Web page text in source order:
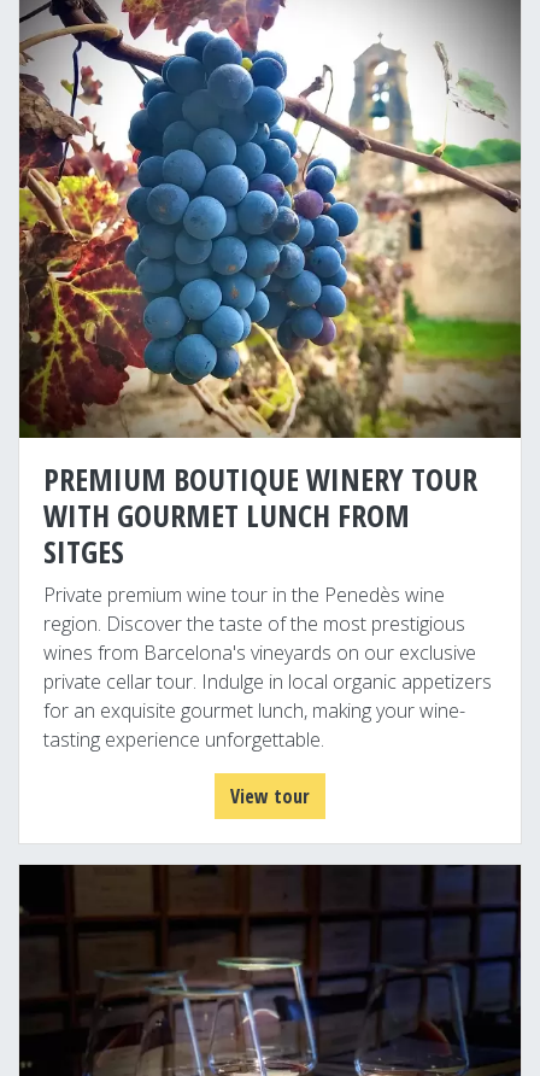
PREMIUM BOUTIQUE WINERY TOUR
WITH GOURMET LUNCH FROM
SITGES
Private premium wine tour in the Penedès wine
region. Discover the taste of the most prestigious
wines from Barcelona's vineyards on our exclusive
private cellar tour. Indulge in local organic appetizers
for an exquisite gourmet lunch, making your wine-
tasting experience unforgettable.
View tour